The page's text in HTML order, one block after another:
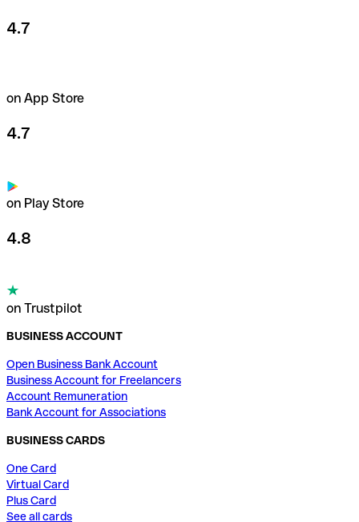
4.7
on App Store
4.7
on Play Store
4.8
on Trustpilot
BUSINESS ACCOUNT
Open Business Bank Account
Business Account for Freelancers
Account Remuneration
Bank Account for Associations
BUSINESS CARDS
One Card
Virtual Card
Plus Card
See all cards